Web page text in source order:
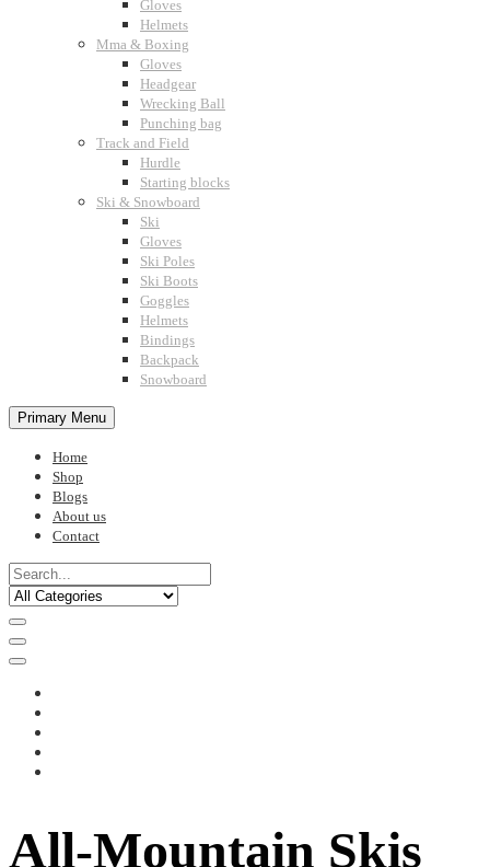
Gloves
Helmets
Mma & Boxing
Gloves
Headgear
Wrecking Ball
Punching bag
Track and Field
Hurdle
Starting blocks
Ski & Snowboard
Ski
Gloves
Ski Poles
Ski Boots
Goggles
Helmets
Bindings
Backpack
Snowboard
Primary Menu
Home
Shop
Blogs
About us
Contact
All-Mountain Skis